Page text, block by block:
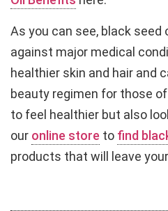
As you can see, black seed
against major medical
healthier skin and hair and
beauty regimen for those
to feel healthier but also
our online store to find
products that will leave